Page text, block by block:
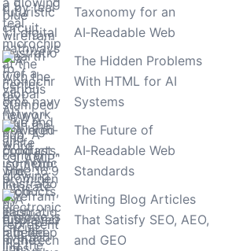
Taxonomy for an
AI‑Readable Web
The Hidden Problems
With HTML for AI
Systems
The Future of
AI‑Readable Web
Standards
Writing Blog Articles
That Satisfy SEO, AEO,
and GEO